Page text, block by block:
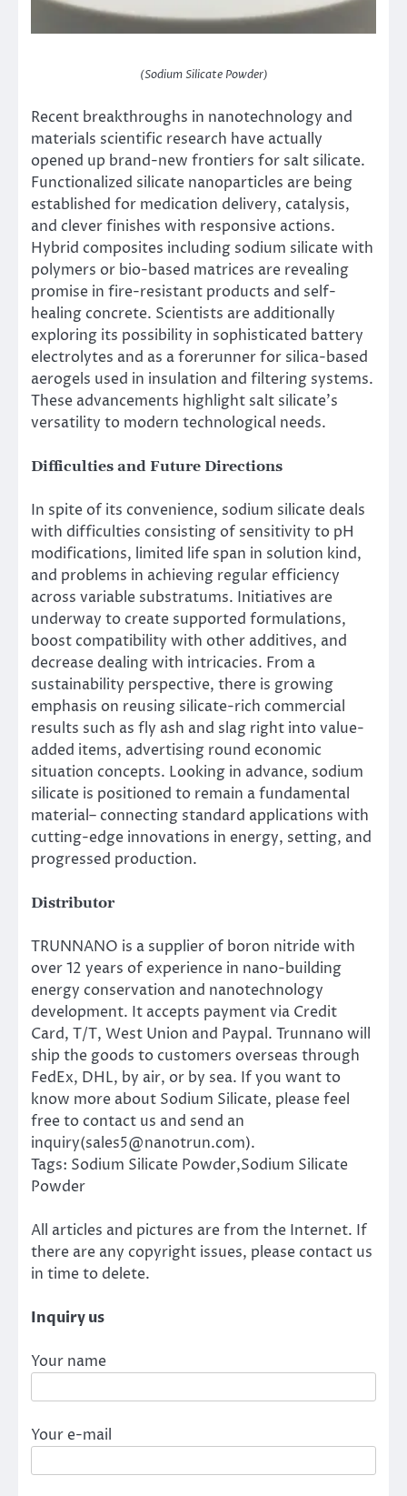
(Sodium Silicate Powder)
Recent breakthroughs in nanotechnology and
materials scientific research have actually
opened up brand-new frontiers for salt silicate.
Functionalized silicate nanoparticles are being
established for medication delivery, catalysis,
and clever finishes with responsive actions.
Hybrid composites including sodium silicate with
polymers or bio-based matrices are revealing
promise in fire-resistant products and self-
healing concrete. Scientists are additionally
exploring its possibility in sophisticated battery
electrolytes and as a forerunner for silica-based
aerogels used in insulation and filtering systems.
These advancements highlight salt silicate’s
versatility to modern technological needs.
Difficulties and Future Directions
In spite of its convenience, sodium silicate deals
with difficulties consisting of sensitivity to pH
modifications, limited life span in solution kind,
and problems in achieving regular efficiency
across variable substratums. Initiatives are
underway to create supported formulations,
boost compatibility with other additives, and
decrease dealing with intricacies. From a
sustainability perspective, there is growing
emphasis on reusing silicate-rich commercial
results such as fly ash and slag right into value-
added items, advertising round economic
situation concepts. Looking in advance, sodium
silicate is positioned to remain a fundamental
material– connecting standard applications with
cutting-edge innovations in energy, setting, and
progressed production.
Distributor
TRUNNANO is a supplier of boron nitride with
over 12 years of experience in nano-building
energy conservation and nanotechnology
development. It accepts payment via Credit
Card, T/T, West Union and Paypal. Trunnano will
ship the goods to customers overseas through
FedEx, DHL, by air, or by sea. If you want to
know more about Sodium Silicate, please feel
free to contact us and send an
inquiry(sales5@nanotrun.com).
Tags: Sodium Silicate Powder,Sodium Silicate
Powder
All articles and pictures are from the Internet. If
there are any copyright issues, please contact us
in time to delete.
Inquiry us
Your name
Your e-mail